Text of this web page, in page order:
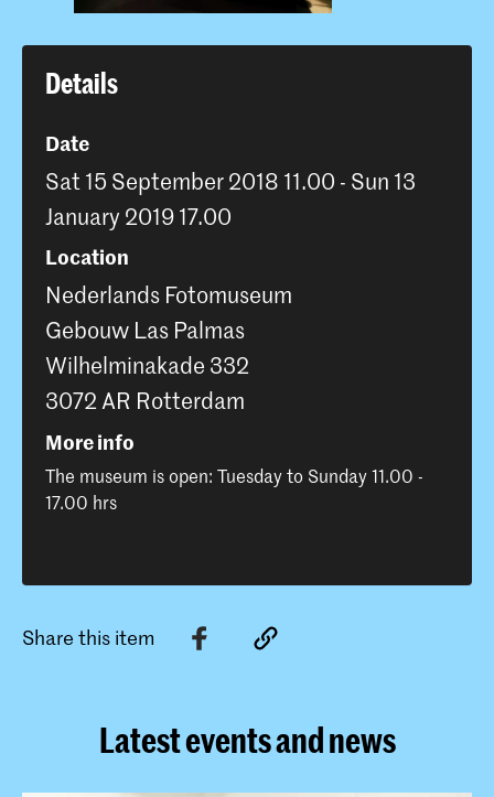
Details
Date
Sat 15 September 2018 11.00 - Sun 13
January 2019 17.00
Location
Nederlands Fotomuseum
Gebouw Las Palmas
Wilhelminakade 332
3072 AR Rotterdam
More info
The museum is open: Tuesday to Sunday 11.00 -
17.00 hrs
Share this item
Latest events and news